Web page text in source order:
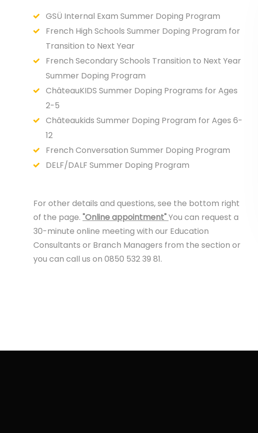
GSÜ Internal Exam Summer Doping Program
French High Schools Summer Doping Program for
Transition to Next Year
French Secondary Schools Transition to Next Year
Summer Doping Program
ChâteauKIDS Summer Doping Programs for Ages
2-5
Châteaukids Summer Doping Program for Ages 6-
12
French Conversation Summer Doping Program
DELF/DALF Summer Doping Program
For other details and questions, see the bottom right
of the page. "Online appointment"You can request a
30-minute online meeting with our Education
Consultants or Branch Managers from the section or
you can call us on 0850 532 39 81.